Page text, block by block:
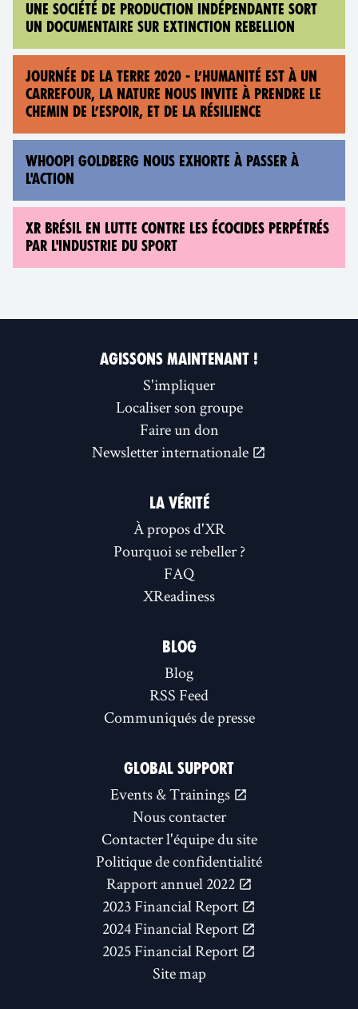
UNE SOCIÉTÉ DE PRODUCTION INDÉPENDANTE SORT
UN DOCUMENTAIRE SUR EXTINCTION REBELLION
JOURNÉE DE LA TERRE 2020 - L’HUMANITÉ EST À UN
CARREFOUR, LA NATURE NOUS INVITE À PRENDRE LE
CHEMIN DE L’ESPOIR, ET DE LA RÉSILIENCE
WHOOPI GOLDBERG NOUS EXHORTE À PASSER À
L'ACTION
XR BRÉSIL EN LUTTE CONTRE LES ÉCOCIDES PERPÉTRÉS
PAR L'INDUSTRIE DU SPORT
AGISSONS MAINTENANT !
S'impliquer
Localiser son groupe
Faire un don
Newsletter internationale
LA VÉRITÉ
À propos d'XR
Pourquoi se rebeller ?
FAQ
XReadiness
BLOG
Blog
RSS Feed
Communiqués de presse
GLOBAL SUPPORT
Events & Trainings
Nous contacter
Contacter l'équipe du site
Politique de confidentialité
Rapport annuel 2022
2023 Financial Report
2024 Financial Report
2025 Financial Report
Site map